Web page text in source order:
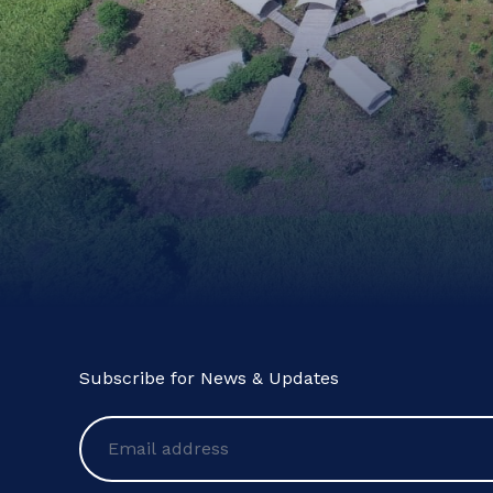
Subscribe for News & Updates